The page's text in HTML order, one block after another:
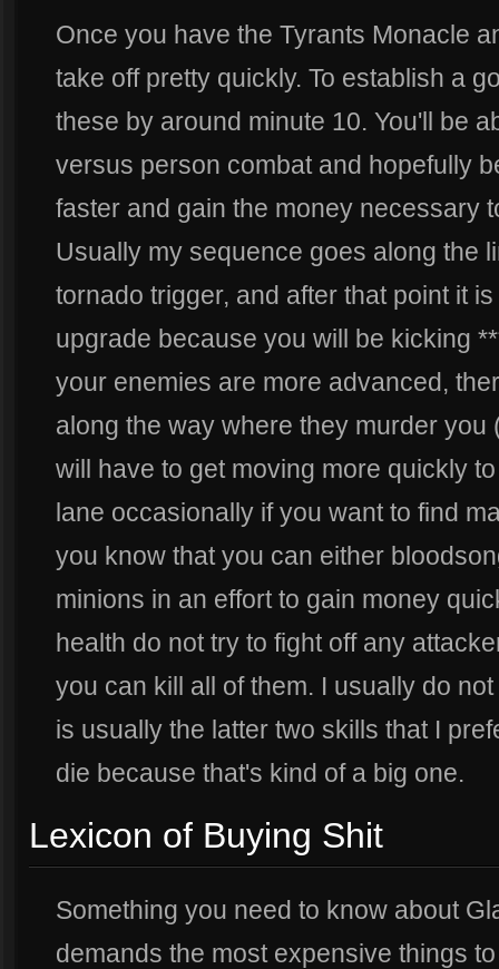
Once you have the Tyrants Monacle
take off pretty quickly. To establish a
these by around minute 10. You'll be
versus person combat and hopefully
faster and gain the money necessary
Usually my sequence goes along the
tornado trigger, and after that point it
upgrade because you will be kicking
your enemies are more advanced,
along the way where they murder
will have to get moving more quickly
lane occasionally if you want to find
you know that you can either
minions in an effort to gain money
health do not try to fight off any
you can kill all of them. I usually do
is usually the latter two skills that I
die because that's kind of a big one.
Lexicon of Buying Shit
Something you need to know about
demands the most expensive things